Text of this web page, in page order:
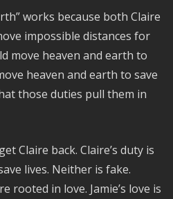
works because both Claire
impossible distances for
move heaven and earth to
heaven and earth to save
those duties pull them in
Claire back. Claire’s duty is
lives. Neither is fake.
rooted in love. Jamie’s love is